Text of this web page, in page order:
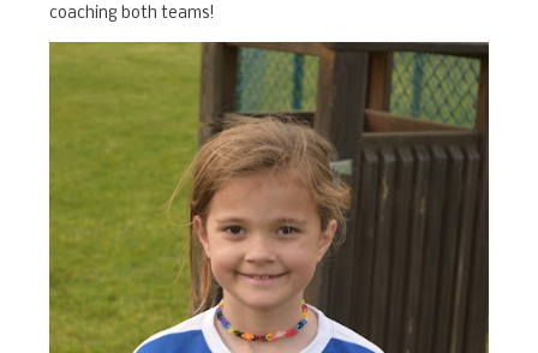
coaching both teams!